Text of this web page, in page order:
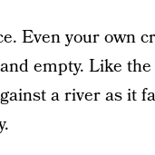
Even your own
empty. Like the
a river as it